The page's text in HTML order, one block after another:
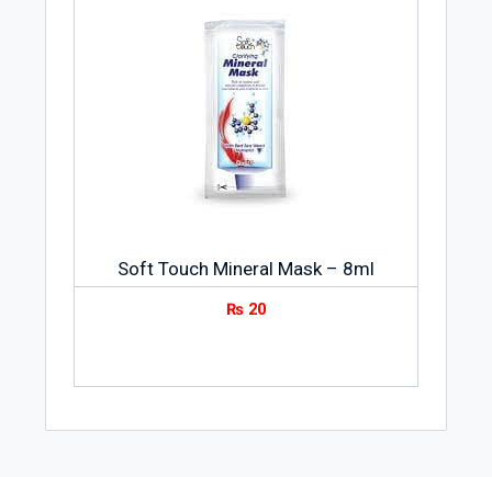
Soft Touch Mineral Mask – 8ml
₨ 20